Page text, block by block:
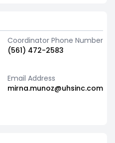
Coordinator Phone Number
(561) 472-2583
Email Address
mirna.munoz@uhsinc.com